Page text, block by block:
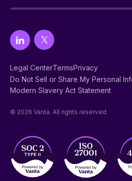
Legal CenterTermsPrivacy
Do Not Sell or Share My Personal
Modern Slavery Act Statement
© 2026 Vanta. All rights reserved